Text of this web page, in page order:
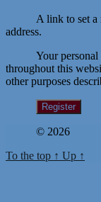
A link to set a
address.
Your
throughout this
other purposes
Register
© 2026
To the top ↑ Up ↑